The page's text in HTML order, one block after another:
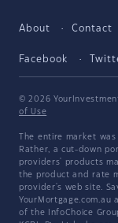
About Contact
Facebook
© 2026
of Use
The entire market
Rather, a cut-down
providers' products
the product and rate
provider's web site.
YourMortgage.com.au
of the InfoChoice